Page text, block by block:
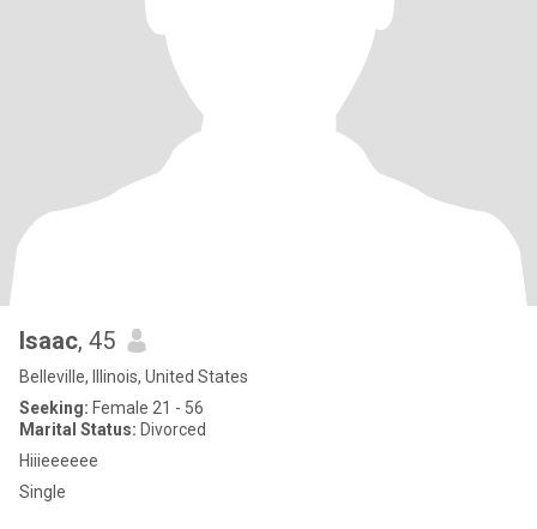
Isaac, 45
Belleville, Illinois, United States
Seeking: Female 21 - 56
Marital Status: Divorced
Hiiieeeeee
Single